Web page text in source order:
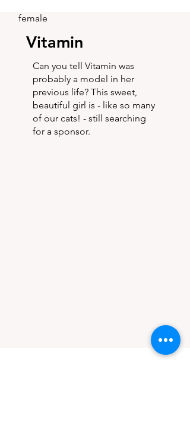
female
Vitamin
Can you tell Vitamin was
probably a model in her
previous life? This sweet,
beautiful girl is - like so many
of our cats! - still searching
for a sponsor.